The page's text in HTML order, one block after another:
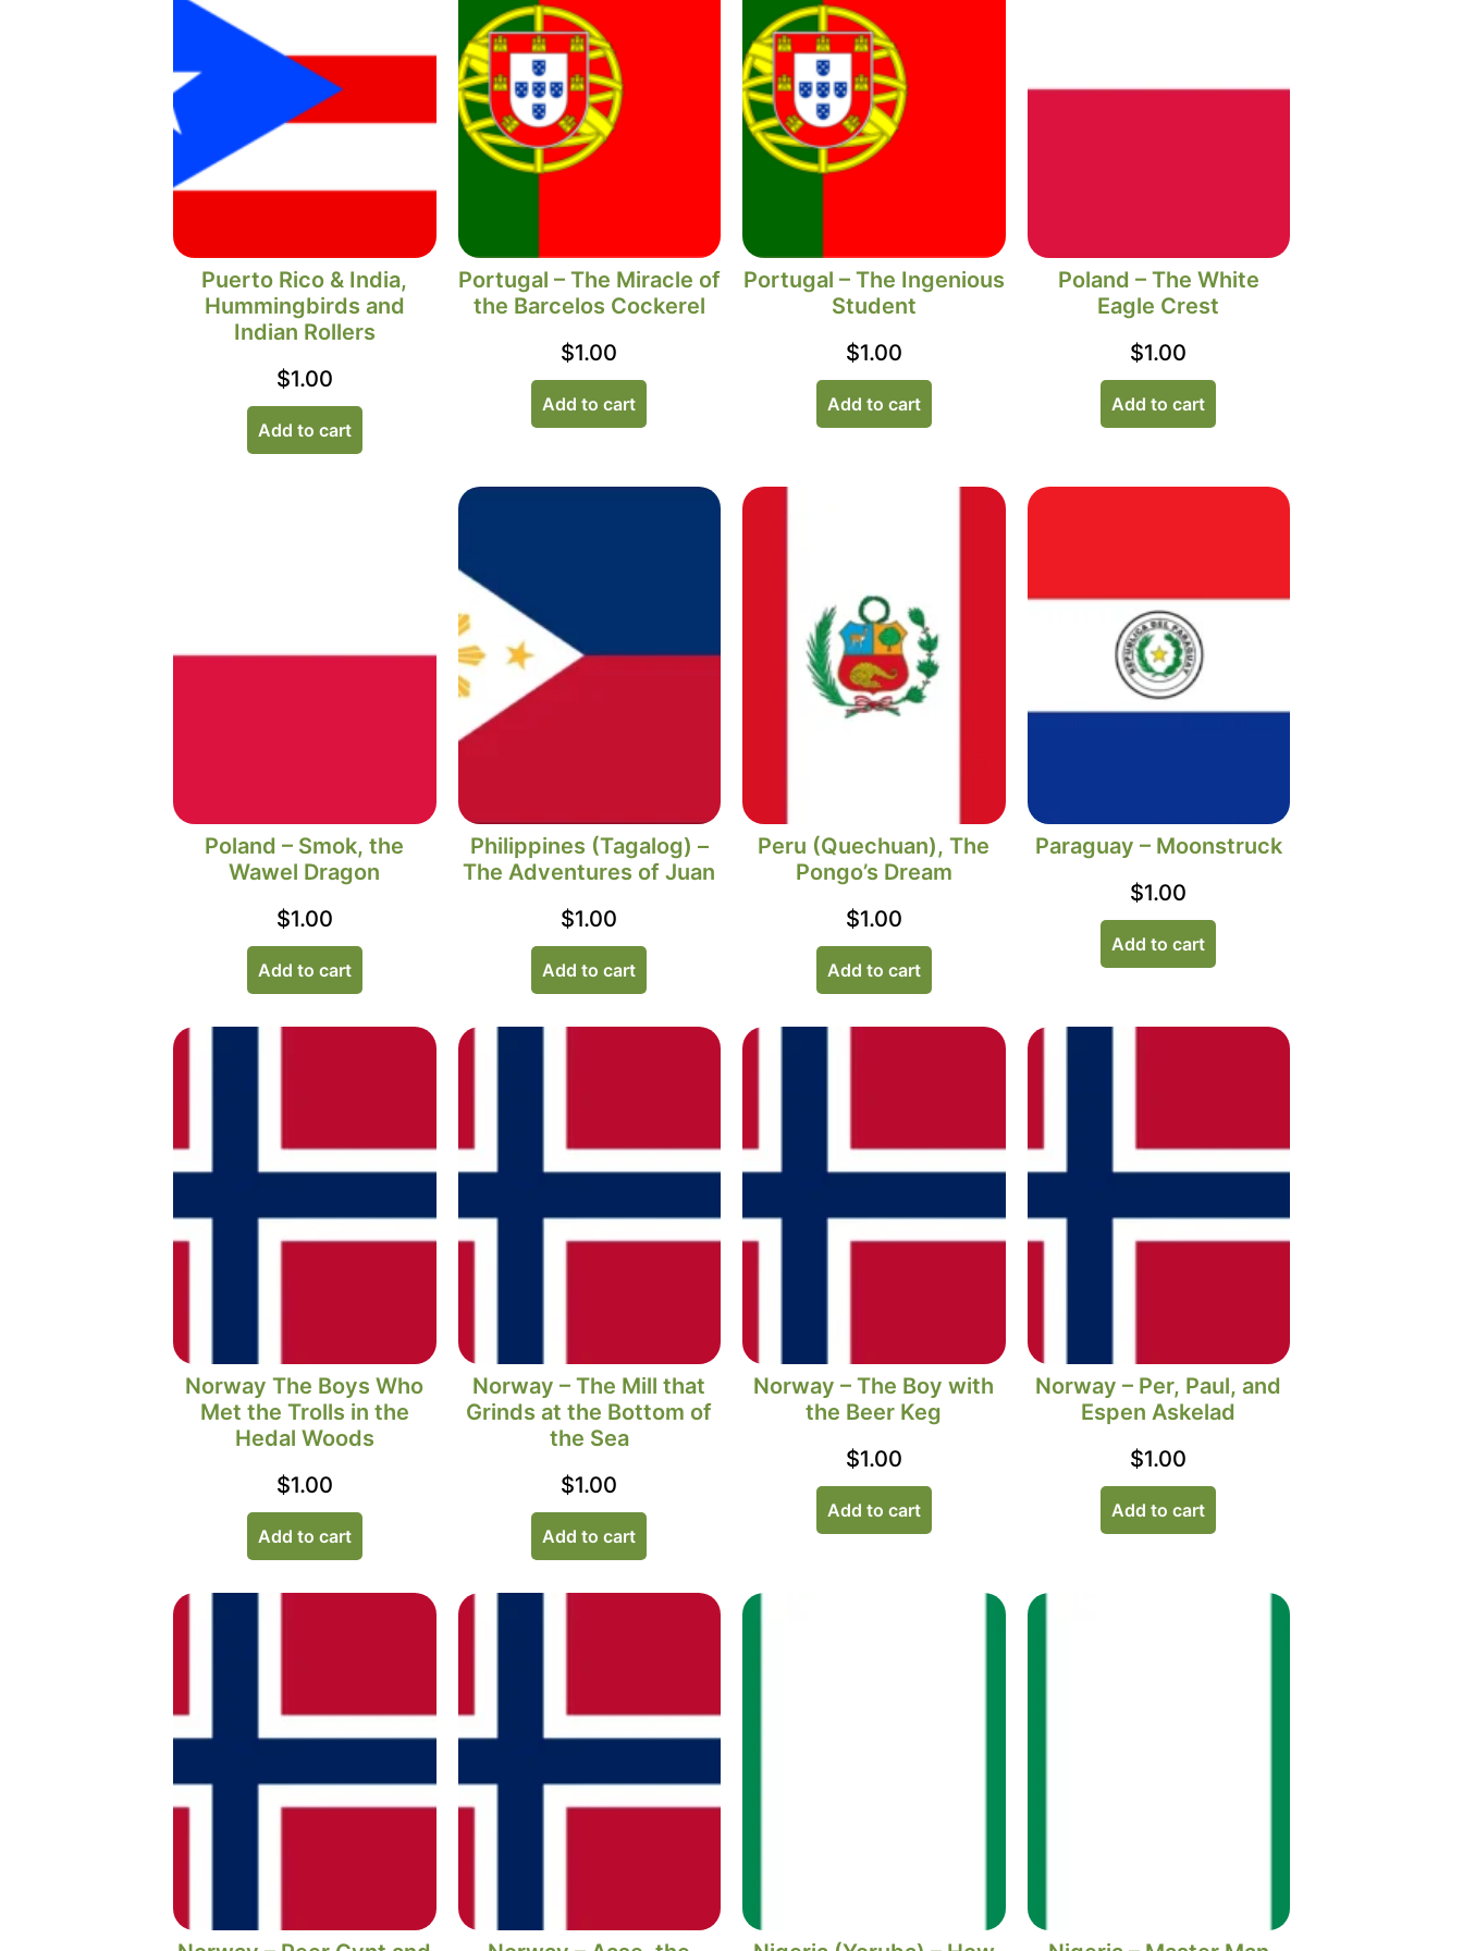
Puerto Rico & India,
Hummingbirds and
Indian Rollers
$1.00
Add to cart
Portugal – The Miracle of
the Barcelos Cockerel
$1.00
Add to cart
Portugal – The Ingenious
Student
$1.00
Add to cart
Poland – The White
Eagle Crest
$1.00
Add to cart
Poland – Smok, the
Wawel Dragon
$1.00
Add to cart
Philippines (Tagalog) –
The Adventures of Juan
$1.00
Add to cart
Peru (Quechuan), The
Pongo’s Dream
$1.00
Add to cart
Paraguay – Moonstruck
$1.00
Add to cart
Norway The Boys Who
Met the Trolls in the
Hedal Woods
$1.00
Add to cart
Norway – The Mill that
Grinds at the Bottom of
the Sea
$1.00
Add to cart
Norway – The Boy with
the Beer Keg
$1.00
Add to cart
Norway – Per, Paul, and
Espen Askelad
$1.00
Add to cart